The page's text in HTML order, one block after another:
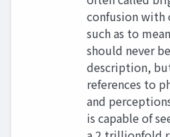
confusion with
such as to
should never
description,
references to
and
is capable of